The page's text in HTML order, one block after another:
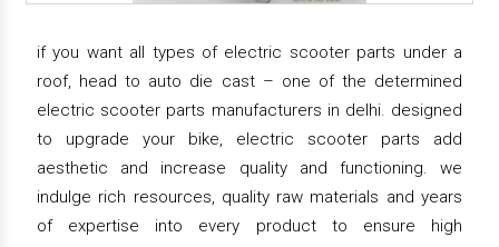
if you want all types of electric scooter parts under a
roof, head to auto die cast – one of the determined
electric scooter parts manufacturers in delhi. designed
to upgrade your bike, electric scooter parts add
aesthetic and increase quality and functioning. we
indulge rich resources, quality raw materials and years
of expertise into every product to ensure high